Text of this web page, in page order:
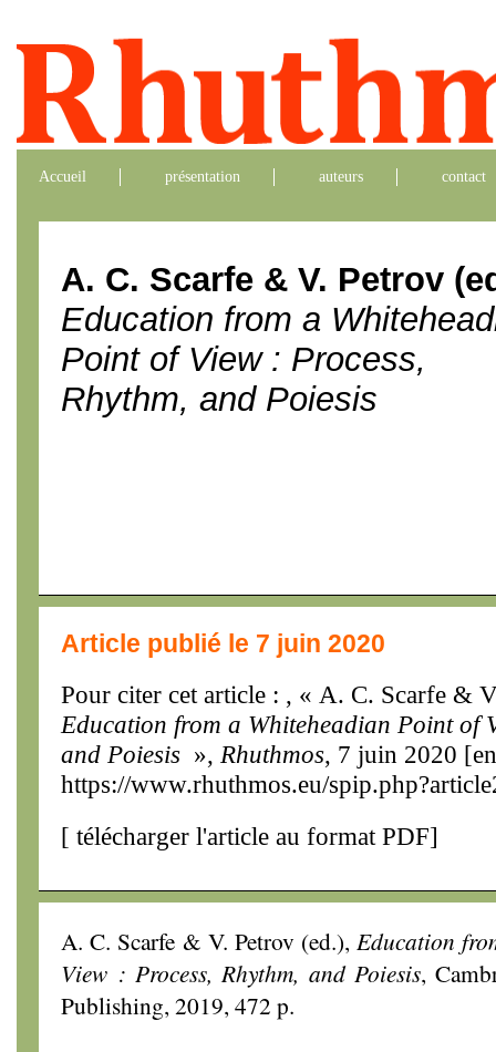
Accueil présentation auteurs contact
A. C. Scarfe & V. Petrov
Education from a
Point of View : Process,
Rhythm, and Poiesis
Article publié le 7 juin 2020
Pour citer cet article : , « A. C. Scarfe &
Education from a Whiteheadian Point of
and Poiesis », Rhuthmos, 7 juin 2020
https://www.rhuthmos.eu/
[ télécharger l'article au format PDF]
A. C. Scarfe & V. Petrov (ed.),Education
View : Process, Rhythm, and Poiesis,
Publishing, 2019, 472 p.